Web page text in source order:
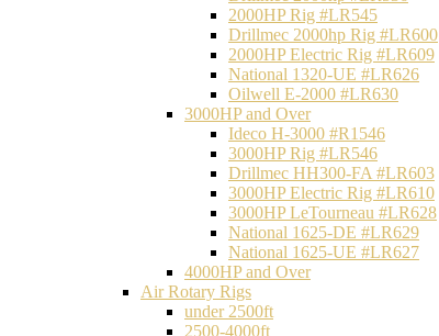
2000HP Rig #LR545
Drillmec 2000hp Rig #LR600
2000HP Electric Rig #LR609
National 1320-UE #LR626
Oilwell E-2000 #LR630
3000HP and Over
Ideco H-3000 #R1546
3000HP Rig #LR546
Drillmec HH300-FA #LR603
3000HP Electric Rig #LR610
3000HP LeTourneau #LR628
National 1625-DE #LR629
National 1625-UE #LR627
4000HP and Over
Air Rotary Rigs
under 2500ft
2500-4000ft